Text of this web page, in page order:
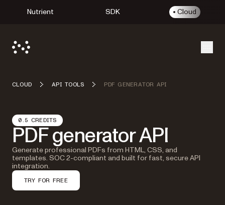
Nutrient SDK Cloud
CLOUD API TOOLS PDF GENERATOR API
0.5 CREDITS
PDF generator API
Generate professional PDFs from HTML, CSS, and
templates. SOC 2-compliant and built for fast, secure API
integration.
TRY FOR FREE